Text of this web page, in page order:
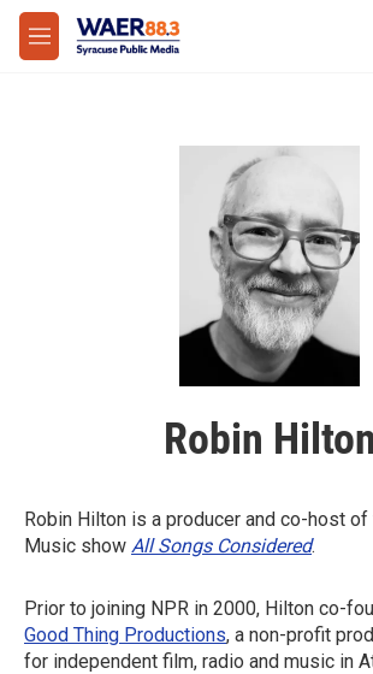
Skip to main content
M
e
Robin Hilton
Robin Hilton is a producer and co-host of
Music show All Songs Considered.
Prior to joining NPR in 2000, Hilton co-
Good Thing Productions, a non-profit
for independent film, radio and music in